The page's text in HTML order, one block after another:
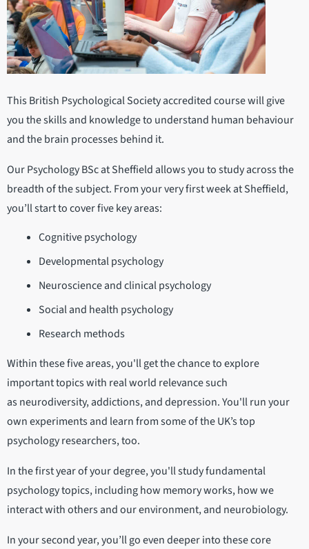
This British Psychological Society accredited course will give
you the skills and knowledge to understand human behaviour
and the brain processes behind it.
Our Psychology BSc at Sheffield allows you to study across the
breadth of the subject. From your very first week at Sheffield,
you’ll start to cover five key areas:
Cognitive psychology
Developmental psychology
Neuroscience and clinical psychology
Social and health psychology
Research methods
Within these five areas, you'll get the chance to explore
important topics with real world relevance such
as neurodiversity, addictions, and depression. You'll run your
own experiments and learn from some of the UK’s top
psychology researchers, too.
In the first year of your degree, you'll study fundamental
psychology topics, including how memory works, how we
interact with others and our environment, and neurobiology.
In your second year, you’ll go even deeper into these core